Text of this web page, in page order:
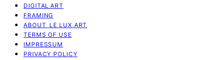
DIGITAL ART
FRAMING
ABOUT LE LUX ART
TERMS OF USE
IMPRESSUM
PRIVACY POLICY